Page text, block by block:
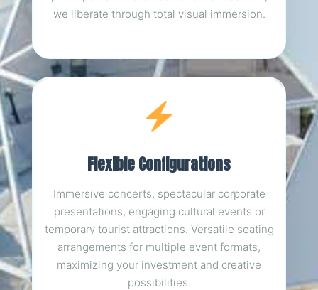
we liberate through total visual immersion.
Flexible Configurations
Immersive concerts, spectacular corporate
presentations, engaging cultural events or
temporary tourist attractions. Versatile seating
arrangements for multiple event formats,
maximizing your investment and creative
possibilities.